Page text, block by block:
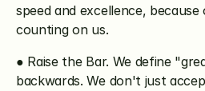
speed and excellence,
counting on us.
● Raise the Bar. We define
backwards. We don't just